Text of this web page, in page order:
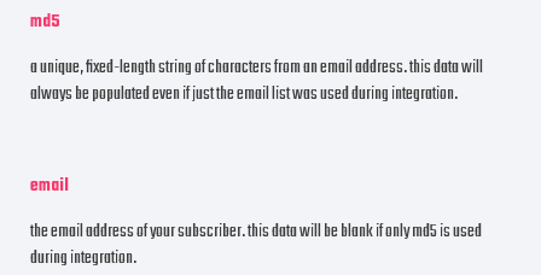
md5
a unique, fixed-length string of characters from an email address. this data will
always be populated even if just the email list was used during integration.
email
the email address of your subscriber. this data will be blank if only md5 is used
during integration.